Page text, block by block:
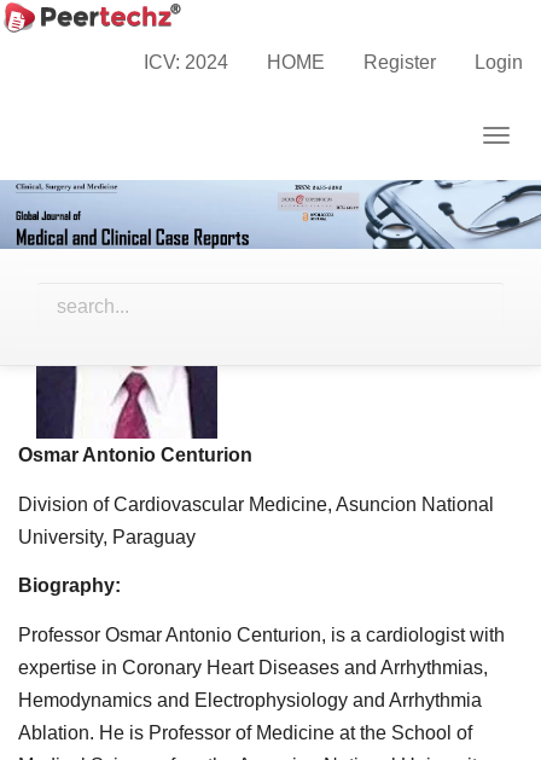
Main
ICV: 2024 HOME Register Login
Osmar Antonio Centurion
Division of Cardiovascular Medicine, Asuncion National
University, Paraguay
Biography:
Professor Osmar Antonio Centurion, is a cardiologist with
expertise in Coronary Heart Diseases and Arrhythmias,
Hemodynamics and Electrophysiology and Arrhythmia
Ablation. He is Professor of Medicine at the School of